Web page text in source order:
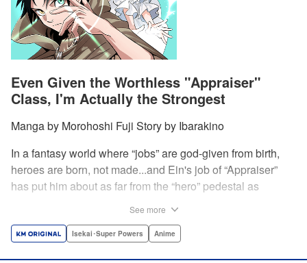
Even Given the Worthless "Appraiser"
Class, I'm Actually the Strongest
Manga by Morohoshi Fuji Story by Ibarakino
In a fantasy world where “jobs” are god-given from birth,
heroes are born, not made...and Ein's job of “Appraiser”
has put him about as far from the “hero” pedestal as
Lucky for Ein, though, the end may just be the
See more
Isekai･Super Powers Anime